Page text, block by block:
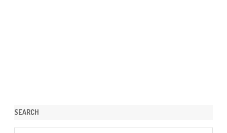
SEARCH